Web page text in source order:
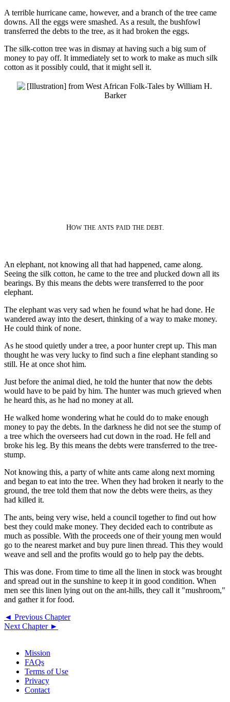
A terrible hurricane came, however, and a branch of the tree came
downs. All the eggs were smashed. As a result, the bushfowl
transferred the debts to the tree, as it had broken the eggs.
The silk-cotton tree was in dismay at having such a big sum of
money to pay off. It immediately set to work to make as much silk
cotton as it possibly could, that it might sell it.
HOW THE ANTS PAID THE DEBT.
An elephant, not knowing all that had happened, came along.
Seeing the silk cotton, he came to the tree and plucked down all its
bearings. By this means the debts were transferred to the poor
elephant.
The elephant was very sad when he found what he had done. He
wandered away into the desert, thinking of a way to make money.
He could think of none.
As he stood quietly under a tree, a poor hunter crept up. This man
thought he was very lucky to find such a fine elephant standing so
still. He at once shot him.
Just before the animal died, he told the hunter that now the debts
would have to be paid by him. The hunter was much grieved when
he heard this, as he had no money at all.
He walked home wondering what he could do to make enough
money to pay the debts. In the darkness he did not see the stump of
a tree which the overseers had cut down in the road. He fell and
broke his leg. By this means the debts were transferred to the tree-
stump.
Not knowing this, a party of white ants came along next morning
and began to eat into the tree. When they had broken it nearly to the
ground, the tree told them that now the debts were theirs, as they
had killed it.
The ants, being very wise, held a council together to find out how
best they could make money. They decided each to contribute as
much as possible. With the proceeds one of their young men would
go to the nearest market and buy pure linen thread. This they would
weave and sell and the profits would go to help pay the debts.
This was done. From time to time all the linen in stock was brought
and spread out in the sunshine to keep it in good condition. When
men see this linen lying out on the ant-hills, they call it "mushroom,"
and gather it for food.
◄ Previous Chapter
Next Chapter ►
Mission
FAQs
Terms of Use
Privacy
Contact